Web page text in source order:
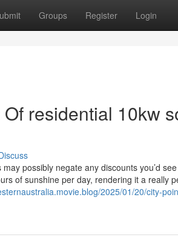
Groups Register Login
residential 10kw
possibly negate any discounts you’d
of sunshine per day, rendering it a really
2025/01/20/city-